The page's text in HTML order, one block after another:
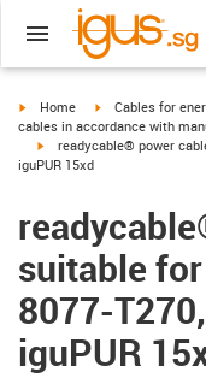
igus-icon-arrow-right
Home igus-icon-arrow-
Cables for
cables in accordance with
igus-icon-arrow-right
readycable® power
iguPUR 15xd
suitable
8077-
iguPUR